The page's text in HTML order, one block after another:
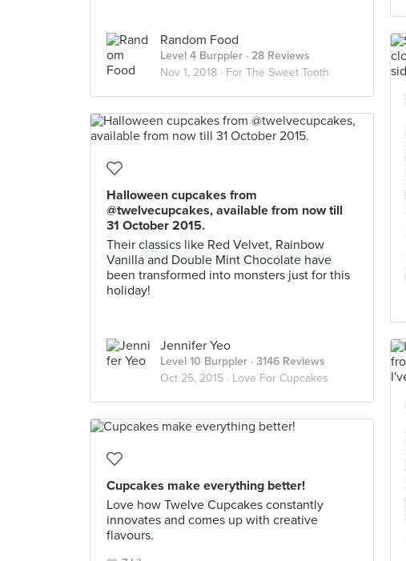
Random Food
Level 4 Burppler · 28 Reviews
Nov 1, 2018 · For The Sweet Tooth
Halloween cupcakes from
@twelvecupcakes, available from now till
31 October 2015.
Their classics like Red Velvet, Rainbow
Vanilla and Double Mint Chocolate have
been transformed into monsters just for this
holiday!
Jennifer Yeo
Level 10 Burppler · 3146 Reviews
Oct 25, 2015 · Love For Cupcakes
Cupcakes make everything better!
Love how Twelve Cupcakes constantly
innovates and comes up with creative
flavours.